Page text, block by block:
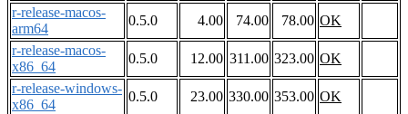
r-release-macos-
arm64
0.5.0 4.00 74.00 78.00 OK
r-release-macos-
x86_64
0.5.0 12.00 311.00 323.00 OK
r-release-windows-
x86_64
0.5.0 23.00 330.00 353.00 OK